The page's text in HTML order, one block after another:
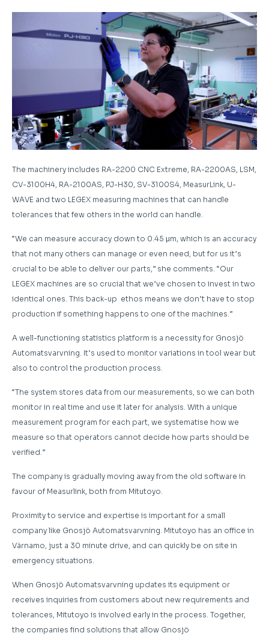
The machinery includes RA-2200 CNC Extreme, RA-2200AS, LSM,
CV-3100H4, RA-2100AS, PJ-H30, SV-3100S4, MeasurLink, U-
WAVE and two LEGEX measuring machines that can handle
tolerances that few others in the world can handle.
“We can measure accuracy down to 0.45 μm, which is an accuracy
that not many others can manage or even need, but for us it’s
crucial to be able to deliver our parts,” she comments. “Our
LEGEX machines are so crucial that we’ve chosen to invest in two
identical ones. This back-up ethos means we don’t have to stop
production if something happens to one of the machines.”
A well-functioning statistics platform is a necessity for Gnosjö
Automatsvarvning. It’s used to monitor variations in tool wear but
also to control the production process.
“The system stores data from our measurements, so we can both
monitor in real time and use it later for analysis. With a unique
measurement program for each part, we systematise how we
measure so that operators cannot decide how parts should be
verified.”
The company is gradually moving away from the old software in
favour of Measurlink, both from Mitutoyo.
Proximity to service and expertise is important for a small
company like Gnosjö Automatsvarvning. Mitutoyo has an office in
Värnamo, just a 30 minute drive, and can quickly be on site in
emergency situations.
When Gnosjö Automatsvarvning updates its equipment or
receives inquiries from customers about new requirements and
tolerances, Mitutoyo is involved early in the process. Together,
the companies find solutions that allow Gnosjö